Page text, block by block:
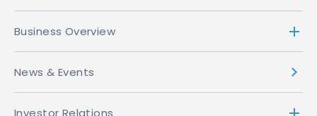
Business Overview
News & Events
Investor Relations